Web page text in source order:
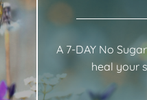
A 7-DAY No
heal your